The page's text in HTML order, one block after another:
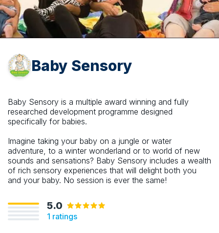
Baby Sensory
Baby Sensory is a multiple award winning and fully
researched development programme designed
specifically for babies.
Imagine taking your baby on a jungle or water
adventure, to a winter wonderland or to world of new
sounds and sensations? Baby Sensory includes a wealth
of rich sensory experiences that will delight both you
and your baby. No session is ever the same!
5.0
1 ratings